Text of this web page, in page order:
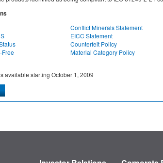
Conflict Minerals Statement
EICC Statement
Counterfeit Policy
Free
Material Category Policy
available starting October 1, 2009